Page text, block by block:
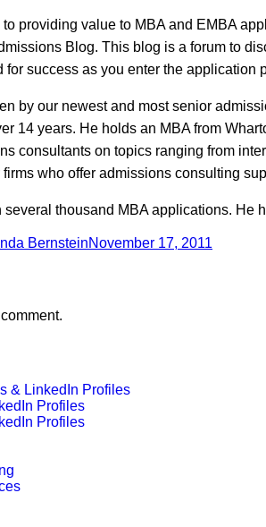
providing value to MBA and EMBA
Blog. This blog is a forum to
success as you enter the application
by our newest and most senior
14 years. He holds an MBA from
consultants on topics ranging from
who offer admissions consulting
several thousand MBA applications.
BernsteinNovember 17, 2011
& LinkedIn Profiles
Profiles
Profiles